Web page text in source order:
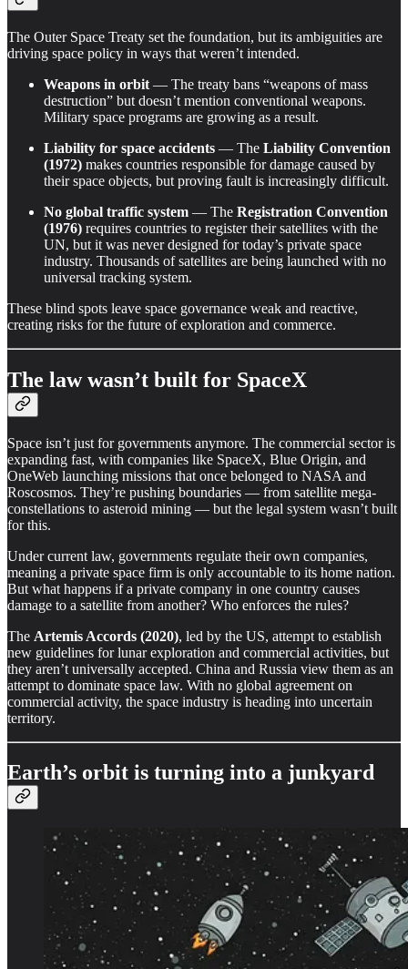
The Outer Space Treaty set the foundation, but its ambiguities are
driving space policy in ways that weren’t intended.
Weapons in orbit — The treaty bans “weapons of mass
destruction” but doesn’t mention conventional weapons.
Military space programs are growing as a result.
Liability for space accidents — The Liability Convention
(1972) makes countries responsible for damage caused by
their space objects, but proving fault is increasingly difficult.
No global traffic system — The Registration Convention
(1976) requires countries to register their satellites with the
UN, but it was never designed for today’s private space
industry. Thousands of satellites are being launched with no
universal tracking system.
These blind spots leave space governance weak and reactive,
creating risks for the future of exploration and commerce.
The law wasn’t built for SpaceX
Space isn’t just for governments anymore. The commercial sector is
expanding fast, with companies like SpaceX, Blue Origin, and
OneWeb launching missions that once belonged to NASA and
Roscosmos. They’re pushing boundaries — from satellite mega-
constellations to asteroid mining — but the legal system wasn’t built
for this.
Under current law, governments regulate their own companies,
meaning a private space firm is only accountable to its home nation.
But what happens if a private company in one country causes
damage to a satellite from another? Who enforces the rules?
The Artemis Accords (2020), led by the US, attempt to establish
new guidelines for lunar exploration and commercial activities, but
they aren’t universally accepted. China and Russia view them as an
attempt to dominate space law. With no global agreement on
commercial activity, the space industry is heading into uncertain
territory.
Earth’s orbit is turning into a junkyard